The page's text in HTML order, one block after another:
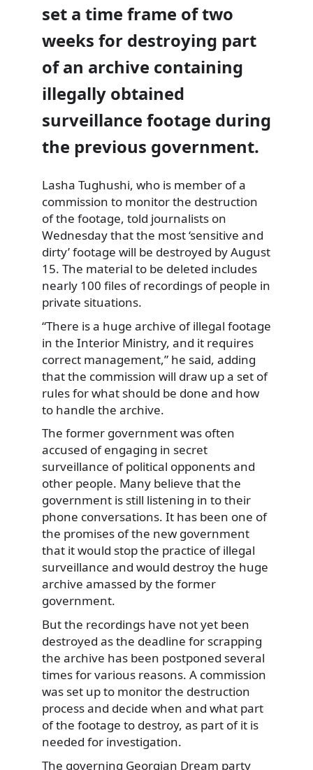
set a time frame of two
weeks for destroying part
of an archive containing
illegally obtained
surveillance footage during
the previous government.
Lasha Tughushi, who is member of a
commission to monitorthe destruction
of the footage, told journalists on
Wednesday that the most ‘sensitive and
dirty’ footage will be destroyed by August
15. The material to be deleted includes
nearly 100 files of recordings of people in
private situations.
“There is a huge archive of illegal footage
in the Interior Ministry, and it requires
correct management,” he said, adding
that the commission will draw up a set of
rules for what should be done and how
to handle the archive.
The former government was often
accused of engaging in secret
surveillance of political opponents and
other people. Many believe that the
government is still listening in to their
phone conversations. It has been one of
the promises of the new government
that it would stop the practice of illegal
surveillance and would destroy the huge
archive amassed by the former
government.
But the recordings have not yet been
destroyed as the deadline for scrapping
the archive has been postponed several
times for various reasons. A commission
was set up to monitor the destruction
process and decide when and what part
of the footage to destroy, as part of it is
needed for investigation.
The governing Georgian Dream party